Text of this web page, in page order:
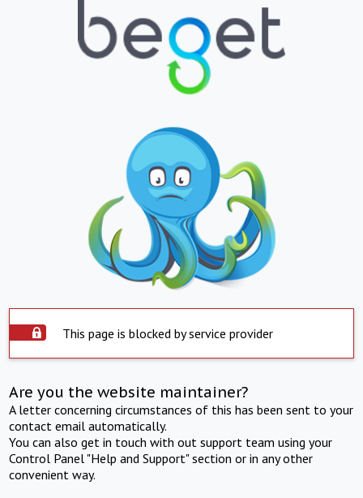
This page is blocked by service provider
Are you the website maintainer?
A letter concerning circumstances of this has been sent to your
contact email automatically.
You can also get in touch with out support team using your
Control Panel "Help and Support" section or in any other
convenient way.